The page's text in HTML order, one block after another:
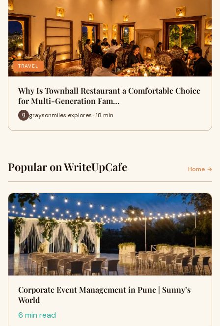
TRAVEL
Why Is Townhall Restaurant a Comfortable Choice
for Multi-Generation Fam…
graysonmiles explores · 18 min
Popular on WriteUpCafe Home →
Corporate Event Management in Pune | Sunny’s
World
6 min read